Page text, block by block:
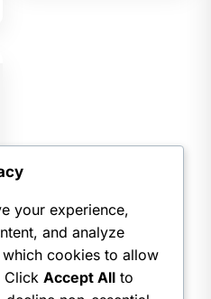
your experience,
and analyze
cookies to allow
Click Accept All to